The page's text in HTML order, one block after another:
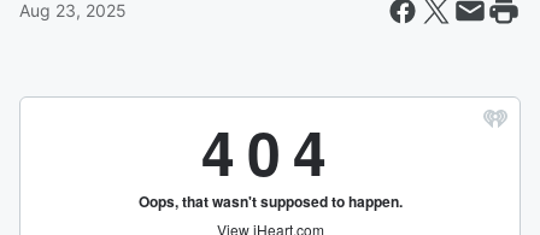
Aug 23, 2025